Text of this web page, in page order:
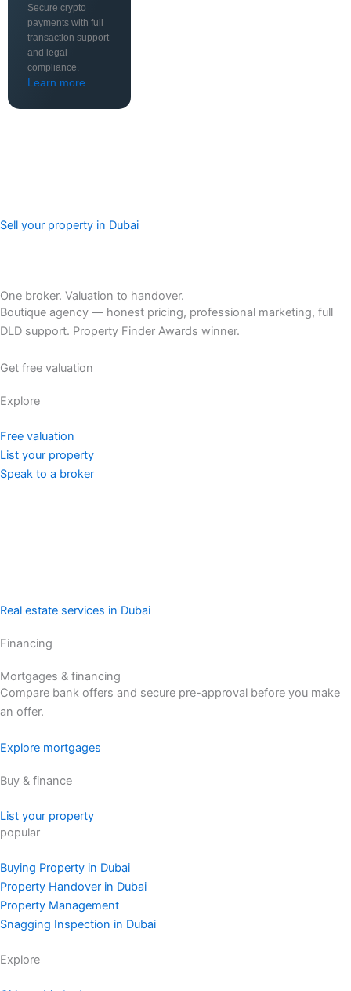
Secure crypto
payments with full
transaction support
and legal
compliance.
Learn more
Sell your property in Dubai
One broker. Valuation to handover.
Boutique agency — honest pricing, professional marketing, full
DLD support. Property Finder Awards winner.
Get free valuation
Explore
Free valuation
List your property
Speak to a broker
Real estate services in Dubai
Financing
Mortgages & financing
Compare bank offers and secure pre-approval before you make
an offer.
Explore mortgages
Buy & finance
List your property
popular
Buying Property in Dubai
Property Handover in Dubai
Property Management
Snagging Inspection in Dubai
Explore